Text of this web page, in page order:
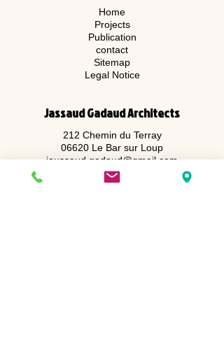
Home
Projects
Publication
contact
Sitemap
Legal Notice
Jassaud Gadaud Architects
212 Chemin du Terray
06620 Le Bar sur Loup
jaussaud.gadaud@gmail.com
Juliette GADAUD06 60 81 71 47